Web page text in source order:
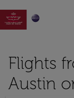

Flights
Austin